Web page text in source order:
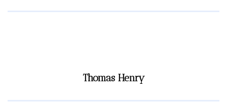
Thomas Henry